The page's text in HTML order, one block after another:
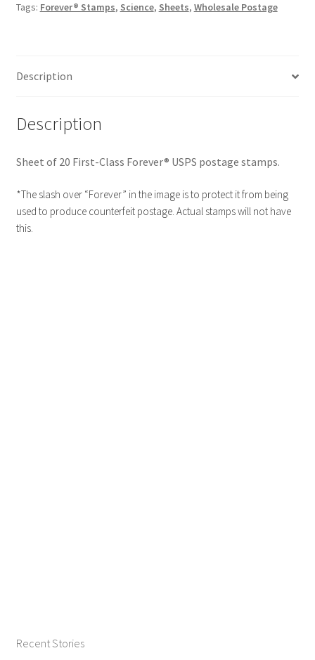
Tags: Forever® Stamps, Science, Sheets, Wholesale Postage
Description
Description
Sheet of 20 First-Class Forever® USPS postage stamps.
*The slash over “Forever” in the image is to protect it from being
used to produce counterfeit postage. Actual stamps will not have
this.
Recent Stories